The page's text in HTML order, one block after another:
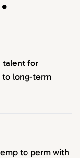
talent for
to long-term
to perm with